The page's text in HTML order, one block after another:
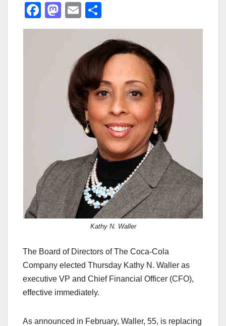
F
a
M
a
d
o
n
E
m
ail
h
ar
e
Kathy N. Waller
The Board of Directors of The Coca-Cola
Company elected Thursday Kathy N. Waller as
executive VP and Chief Financial Officer (CFO),
effective immediately.
As announced in February, Waller, 55, is replacing